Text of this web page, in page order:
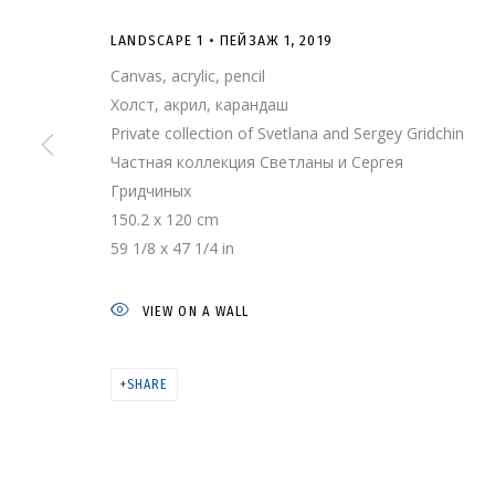
LANDSCAPE 1 •
LANDSCAPE 1 • ПЕЙЗАЖ 1,2019
Canvas, acrylic, pencil
Холст, акрил, карандаш
Private collection of Svetlana and Sergey Gridchin
Частная коллекция Светланы и Сергея
Гридчиных
150.2 x 120 cm
59 1/8 x 47 1/4 in
VIEW ON A WALL
SHARE